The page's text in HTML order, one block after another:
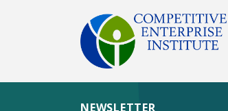
NEWSLETTER